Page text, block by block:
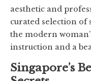
aesthetic and
curated selection of
the modern
instruction and a
Singapore’s